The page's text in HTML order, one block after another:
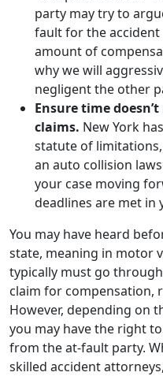
party may try to
fault for the
amount of
why we will
negligent the other
Ensure time
claims. New York
statute of
an auto collision
your case moving
deadlines are met in
You may have heard
state, meaning in motor
typically must go
claim for compensation,
However, depending on
you may have the right
from the at-fault party.
skilled accident